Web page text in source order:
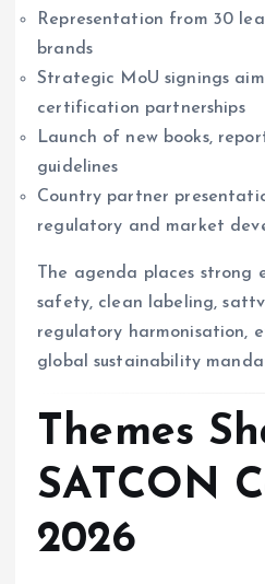
Representation from 30
brands
Strategic MoU signings
certification partnerships
Launch of new books,
guidelines
Country partner
regulatory and market
The agenda places strong
safety, clean labeling,
regulatory harmonisation,
global sustainability
Themes
SATCON
2026